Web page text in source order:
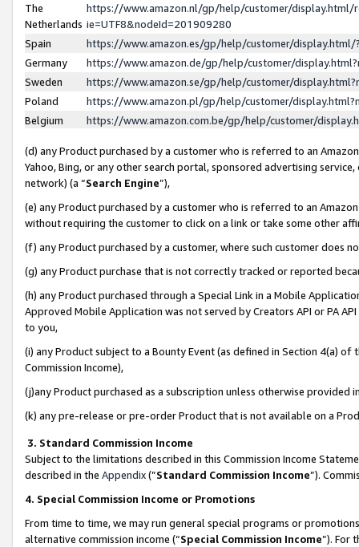
The
Netherlands
https://www.amazon.nl/gp/help/customer/display.html/
ie=UTF8&nodeId=201909280
Spain
https://www.amazon.es/gp/help/customer/
Germany
https://www.amazon.de/gp/help/customer/
Sweden
https://www.amazon.se/gp/help/customer/
Poland
https://www.amazon.pl/gp/help/customer/
Belgium
https://www.amazon.com.be/gp/help/customer/
(d) any Product purchased by a customer who is referred to an
Yahoo, Bing, or any other search portal, sponsored advertising
network) (a “Search Engine”),
(e) any Product purchased by a customer who is referred to an
without requiring the customer to click on a link or take some other
(f) any Product purchased by a customer, where such customer does
(g) any Product purchase that is not correctly tracked or reported
(h) any Product purchased through a Special Link in a Mobile
Approved Mobile Application was not served by Creators API or PA
to you,
(i) any Product subject to a Bounty Event (as defined in Section 4(a)
Commission Income),
(j)any Product purchased as a subscription unless otherwise provided
(k) any pre-release or pre-order Product that is not available on a
3. Standard Commission Income
Subject to the limitations described in this Commission Income
described in the Appendix(”Standard Commission Income”).
4. Special Commission Income or Promotions
From time to time, we may run general special programs or
alternative commission income (“Special Commission Income”). For